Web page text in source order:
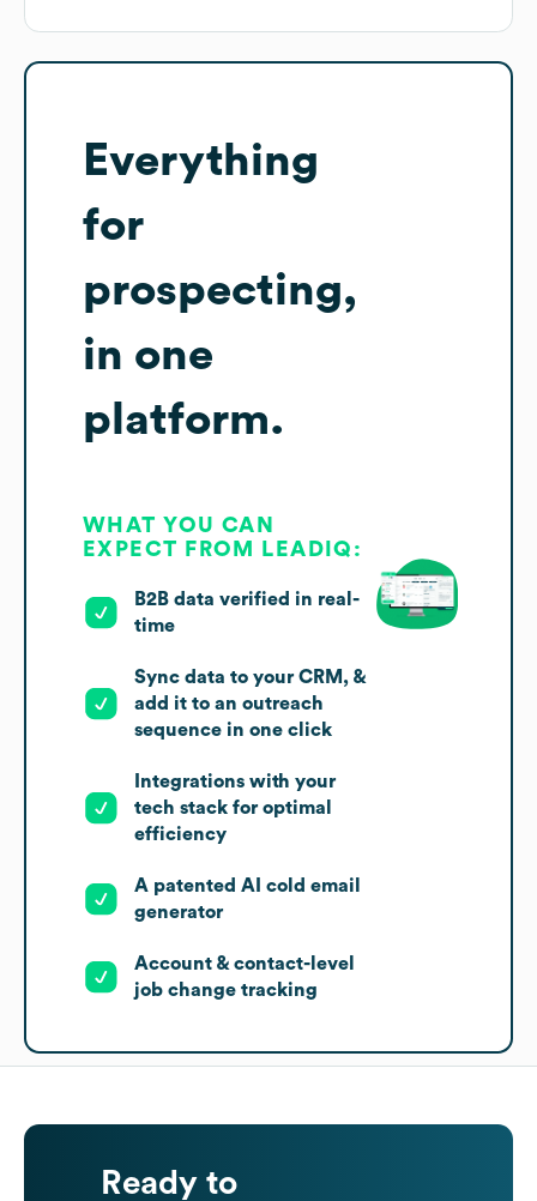
Everything
for
prospecting,
in one
platform.
WHAT YOU CAN
EXPECT FROM LEADIQ:
B2B data verified in real-
time
Sync data to your CRM, &
add it to an outreach
sequence in one click
Integrations with your
tech stack for optimal
efficiency
A patented AI cold email
generator
Account & contact-level
job change tracking
Ready to